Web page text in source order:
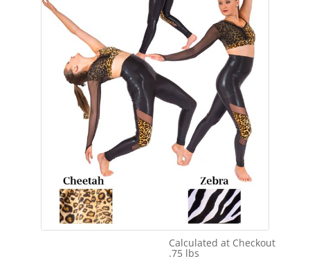
Calculated at Checkout
.75 lbs